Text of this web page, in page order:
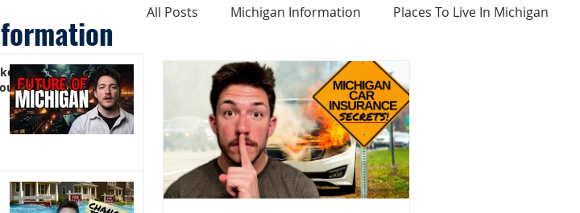
All Posts Michigan Information Places To Live In Michigan
Cost of Living In Michigan Haunted Places In Michigan
Michigan Homes For Sale Home Buying Tips